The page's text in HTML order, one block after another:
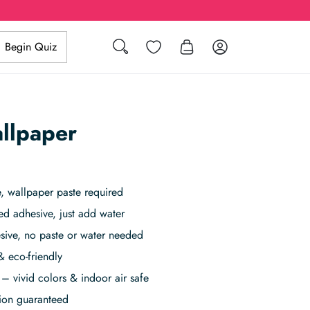
Wishlist Log in
Begin Quiz
paste required
adhesive, just add water
no paste or water needed
eco-friendly
vivid colors & indoor air safe
guaranteed